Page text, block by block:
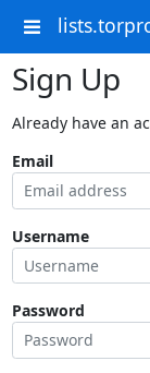
Sign Up
Already have an
Email
Username
Password